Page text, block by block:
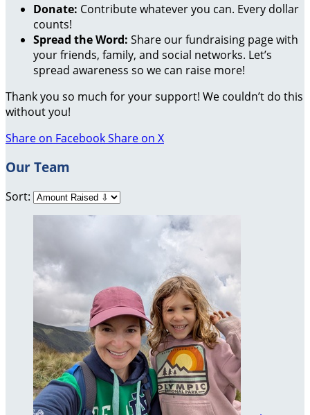
Donate: Contribute whatever you can. Every dollar
counts!
Spread the Word: Share our fundraising page with
your friends, family, and social networks. Let’s
spread awareness so we can raise more!
Thank you so much for your support! We couldn’t do this
without you!
Share on FacebookShare on X
Our Team
Sort: